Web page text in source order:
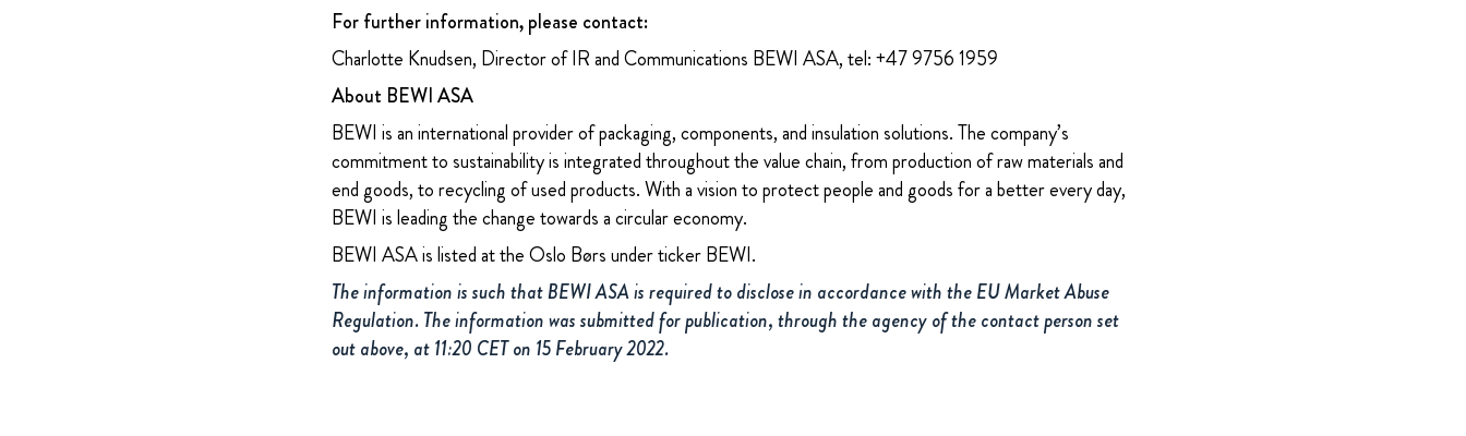
For further information, please contact:
Charlotte Knudsen, Director of IR and Communications BEWI ASA, tel: +47 9756 1959
About BEWI ASA
BEWI is an international provider of packaging, components, and insulation solutions. The company’s
commitment to sustainability is integrated throughout the value chain, from production of raw materials and
end goods, to recycling of used products. With a vision to protect people and goods for a better every day,
BEWI is leading the change towards a circular economy.
BEWI ASA is listed at the Oslo Børs under ticker BEWI.
The information is such that BEWI ASA is required to disclose in accordance with the EU Market Abuse
Regulation. The information was submitted for publication, through the agency of the contact person set
out above, at 11:20 CET on 15 February 2022.